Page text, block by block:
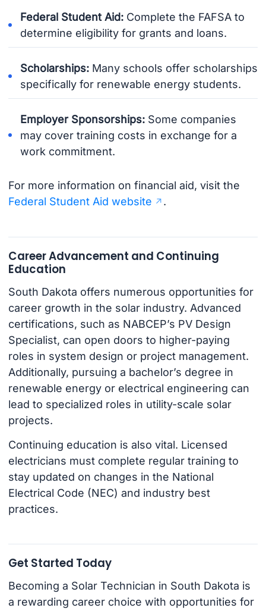
Federal Student Aid: Complete the FAFSA to
determine eligibility for grants and loans.
Scholarships: Many schools offer scholarships
specifically for renewable energy students.
Employer Sponsorships: Some companies
may cover training costs in exchange for a
work commitment.
For more information on financial aid, visit the
Federal Student Aid website
.
Career Advancement and Continuing
Education
South Dakota offers numerous opportunities for
career growth in the solar industry. Advanced
certifications, such as NABCEP’s PV Design
Specialist, can open doors to higher-paying
roles in system design or project management.
Additionally, pursuing a bachelor’s degree in
renewable energy or electrical engineering can
lead to specialized roles in utility-scale solar
projects.
Continuing education is also vital. Licensed
electricians must complete regular training to
stay updated on changes in the National
Electrical Code (NEC) and industry best
practices.
Get Started Today
Becoming a Solar Technician in South Dakota is
a rewarding career choice with opportunities for